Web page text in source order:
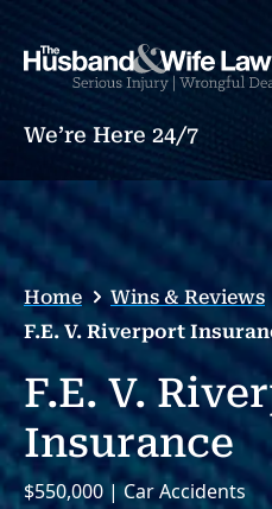
We’re Here 24/7
Home
Wins & Reviews
F.E. V. Riverport
F.E. V.
Insurance
$550,000 | Car Accidents